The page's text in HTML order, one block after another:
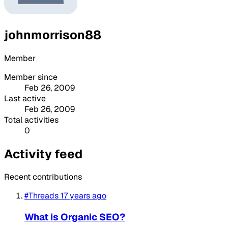
johnmorrison88
Member
Member since
Feb 26, 2009
Last active
Feb 26, 2009
Total activities
0
Activity feed
Recent contributions
#Threads17 years ago
What is Organic SEO?